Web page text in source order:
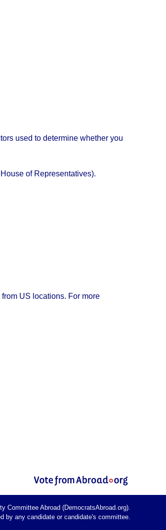
used to determine whether you
of Representatives).
US locations. For more
Committee Abroad (DemocratsAbroad.org).
by any candidate or candidate's committee.